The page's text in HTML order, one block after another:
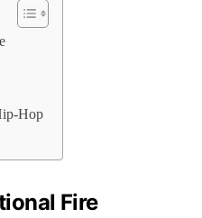
Hop
Fire